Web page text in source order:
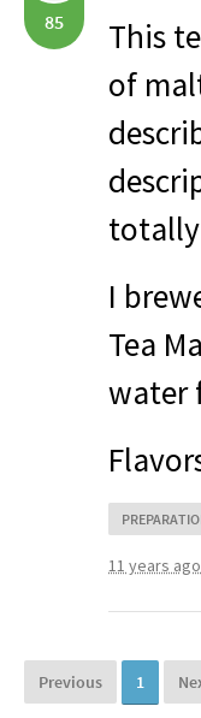
85
This
of
I
Tea
water
11 years ago
Previous 1